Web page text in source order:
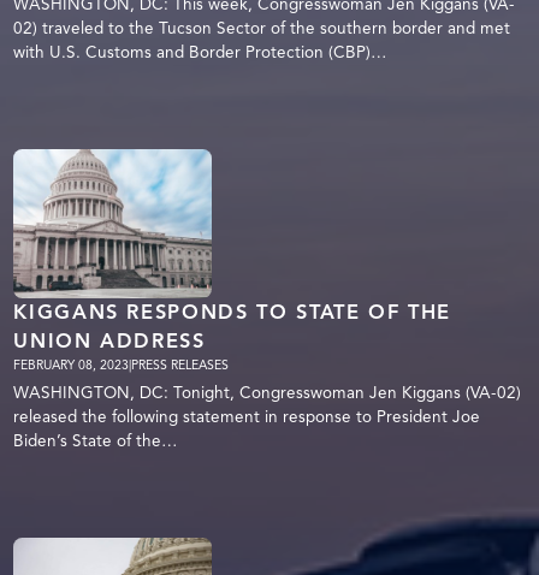
02) traveled to the Tucson Sector of the southern border and met
with U.S. Customs and Border Protection (CBP)…
KIGGANS RESPONDS TO STATE OF THE
UNION ADDRESS
FEBRUARY 08, 2023|PRESS RELEASES
WASHINGTON, DC: Tonight, Congresswoman Jen Kiggans (VA-02)
released the following statement in response to President Joe
Biden’s State of the…